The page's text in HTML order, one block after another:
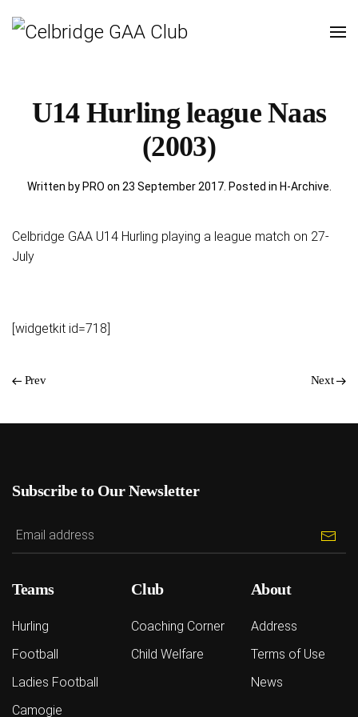
U14 Hurling league Naas
(2003)
Written by PRO on 23 September 2017. Posted in H-Archive
Celbridge GAA U14 Hurling playing a league match on 27-
July
[widgetkit id=718]
Prev Next
Subscribe to Our Newsletter
Teams
Hurling
Football
Ladies Football
Camogie
Club
Coaching Corner
Child Welfare
About
Address
Terms of Use
News